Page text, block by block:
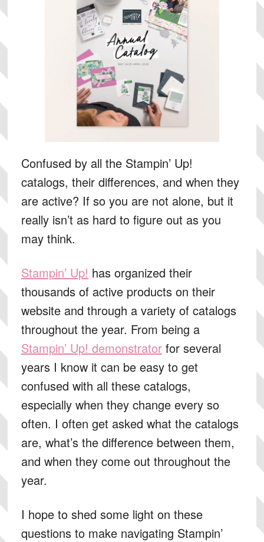
Confused by all the Stampin’ Up!
catalogs, their differences, and when they
are active? If so you are not alone, but it
really isn’t as hard to figure out as you
may think.
Stampin’ Up! has organized their
thousands of active products on their
website and through a variety of catalogs
throughout the year. From being a
Stampin’ Up! demonstratorfor several
years I know it can be easy to get
confused with all these catalogs,
especially when they change every so
often. I often get asked what the catalogs
are, what’s the difference between them,
and when they come out throughout the
year.
I hope to shed some light on these
questions to make navigating Stampin’